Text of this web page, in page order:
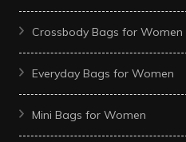
Crossbody Bags for Women
Everyday Bags for Women
Mini Bags for Women